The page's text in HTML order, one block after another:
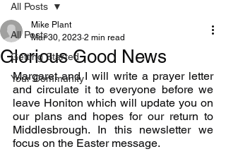
All Posts
Getting Started
Your Community
All Posts
Glorious Good News
Mike Plant
Mar 30, 2023 2 min read
Margaret and I will write a prayer letter
and circulate it to everyone before we
leave Honiton which will update you on
our plans and hopes for our return to
Middlesbrough. In this newsletter we
focus on the Easter message.